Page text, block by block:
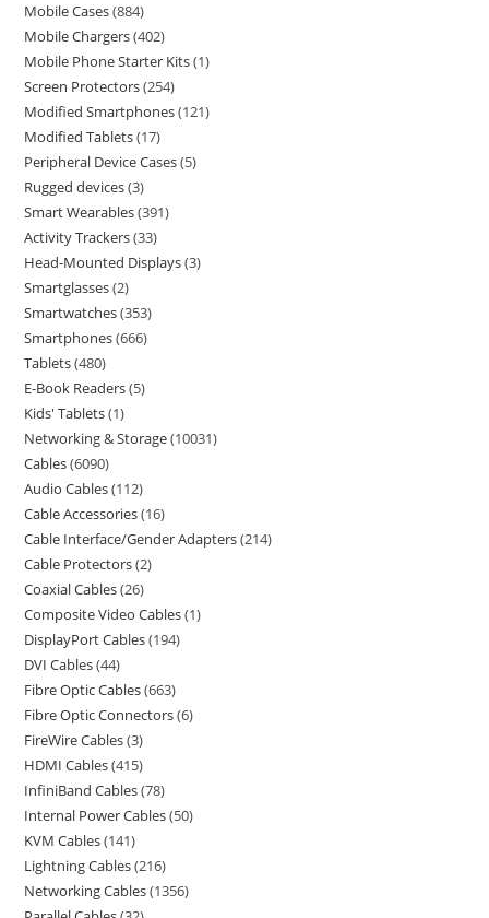
Mobile Cases 884
Mobile Chargers 402
Mobile Phone Starter Kits 1
Screen Protectors 254
Modified Smartphones 121
Modified Tablets 17
Peripheral Device Cases 5
Rugged devices 3
Smart Wearables 391
Activity Trackers 33
Head-Mounted Displays 3
Smartglasses 2
Smartwatches 353
Smartphones 666
Tablets 480
E-Book Readers 5
Kids' Tablets 1
Networking & Storage 10031
Cables 6090
Audio Cables 112
Cable Accessories 16
Cable Interface/Gender Adapters 214
Cable Protectors 2
Coaxial Cables 26
Composite Video Cables 1
DisplayPort Cables 194
DVI Cables 44
Fibre Optic Cables 663
Fibre Optic Connectors 6
FireWire Cables 3
HDMI Cables 415
InfiniBand Cables 78
Internal Power Cables 50
KVM Cables 141
Lightning Cables 216
Networking Cables 1356